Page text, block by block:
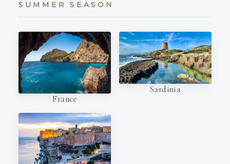
SUMMER SEASON
France
Sardinia